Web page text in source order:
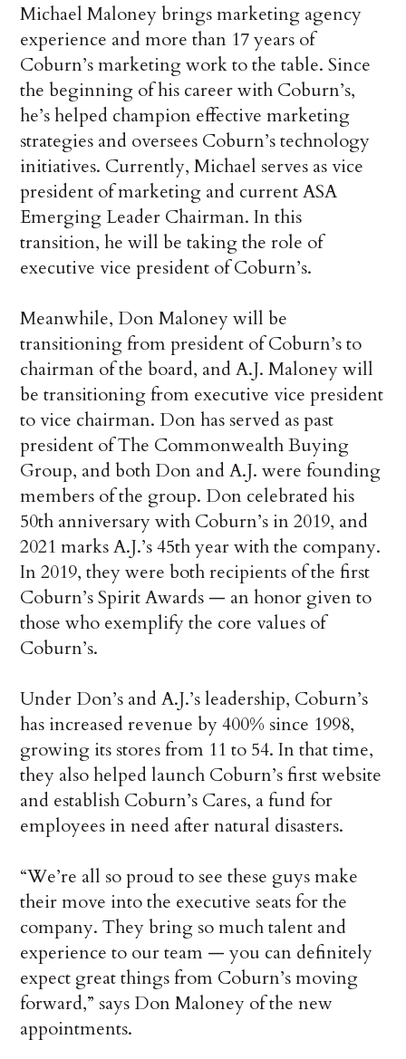
Michael Maloney brings marketing agency
experience and more than 17 years of
Coburn’s marketing work to the table. Since
the beginning of his career with Coburn’s,
he’s helped champion effective marketing
strategies and oversees Coburn’s technology
initiatives. Currently, Michael serves as vice
president of marketing and current ASA
Emerging Leader Chairman. In this
transition, he will be taking the role of
executive vice president of Coburn’s.
Meanwhile, Don Maloney will be
transitioning from president of Coburn’s to
chairman of the board, and A.J. Maloney will
be transitioning from executive vice president
to vice chairman. Don has served as past
president of The Commonwealth Buying
Group, and both Don and A.J. were founding
members of the group. Don celebrated his
50th anniversary with Coburn’s in 2019, and
2021 marks A.J.’s 45th year with the company.
In 2019, they were both recipients of the first
Coburn’s Spirit Awards — an honor given to
those who exemplify the core values of
Coburn’s.
Under Don’s and A.J.’s leadership, Coburn’s
has increased revenue by 400% since 1998,
growing its stores from 11 to 54. In that time,
they also helped launch Coburn’s first website
and establish Coburn’s Cares, a fund for
employees in need after natural disasters.
“We’re all so proud to see these guys make
their move into the executive seats for the
company. They bring so much talent and
experience to our team — you can definitely
expect great things from Coburn’s moving
forward,” says Don Maloney of the new
appointments.